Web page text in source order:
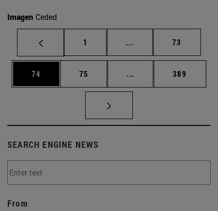
Imagen Ceded
Page
1 ... Intermediate pages
Page
73
Page
74 Page
75 ... Intermediate pages
Page
389
SEARCH ENGINE NEWS
From